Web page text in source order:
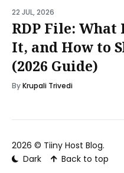
22 JUL, 2026
RDP File:
It, and How to
(2026 Guide)
ByKrupali Trivedi
2026 © Tiiny Host Blog.
Dark
Back to top